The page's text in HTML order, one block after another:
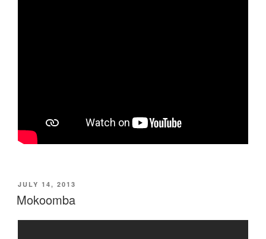
POSTED
ON
JULY 14, 2013
Mokoomba